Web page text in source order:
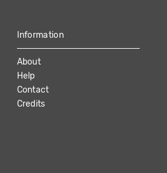
Information
About
Help
Contact
Credits